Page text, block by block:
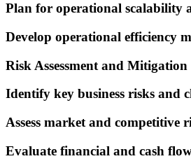
Plan for operational scalability
Develop operational efficiency
Risk Assessment and Mitigation
Identify key business risks and
Assess market and competitive
Evaluate financial and cash